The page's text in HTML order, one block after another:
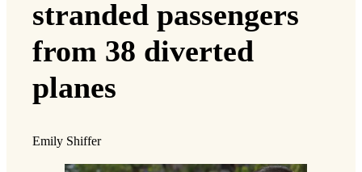
stranded passengers
from 38 diverted
planes
Emily Shiffer